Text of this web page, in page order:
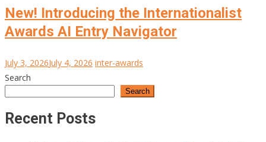
New! Introducing the Internationalist
Awards AI Entry Navigator
July 3, 2026July 4, 2026 inter-awards
Search
Search
Recent Posts